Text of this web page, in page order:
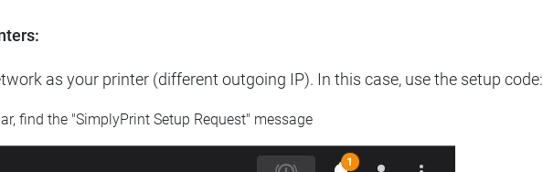
as your printer (different outgoing IP). In this case, use the setup code:
find the "SimplyPrint Setup Request" message